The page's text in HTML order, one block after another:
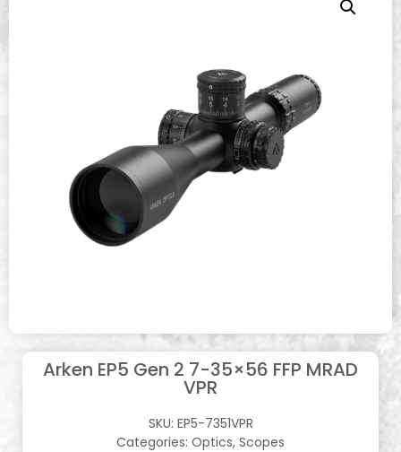
Arken EP5 Gen 2 7-35×56 FFP MRAD
VPR
SKU: EP5-7351VPR
Categories: Optics, Scopes